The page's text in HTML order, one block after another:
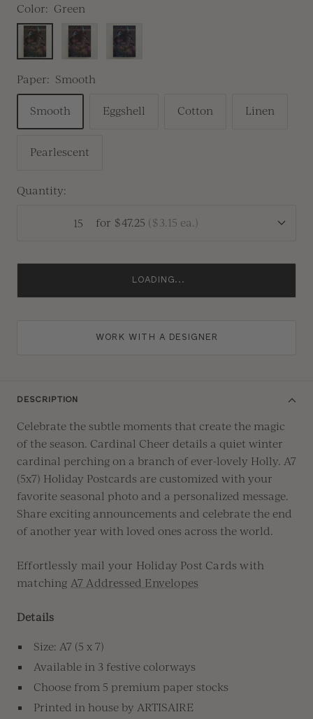
Color: Green
Green
Red Blue
Paper: Smooth
Smooth Eggshell Cotton Linen
Pearlescent
Quantity:
for $47.25 ( $3.15 ea.)
LOADING...
WORK WITH A DESIGNER
DESCRIPTION
Celebrate the subtle moments that create the magic
of the season. Cardinal Cheer details a quiet winter
cardinal perching on a branch of ever-lovely Holly. A7
(5x7) Holiday Postcards are customized with your
favorite seasonal photo and a personalized message.
Share exciting announcements and celebrate the end
of another year with loved ones across the world.
Effortlessly mail your Holiday Post Cards with
matching A7 Addressed Envelopes
Details
Size: A7 (5 x 7)
Available in 3 festive colorways
Choose from 5 premium paper stocks
Printed in house by ARTISAIRE